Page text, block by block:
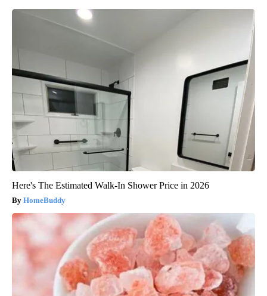
Here's The Estimated Walk-In Shower Price in 2026
HomeBuddy